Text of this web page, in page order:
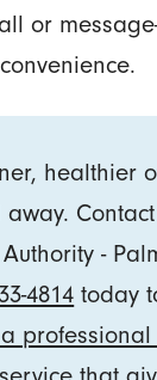
or
healthier
-
4814 today
professional